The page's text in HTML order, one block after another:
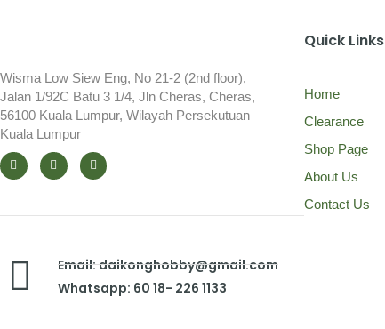
Wisma Low Siew Eng, No 21-2 (2nd floor),
Jalan 1/92C Batu 3 1/4, Jln Cheras, Cheras,
56100 Kuala Lumpur, Wilayah Persekutuan
Kuala Lumpur
Email: daikonghobby@gmail.com
Whatsapp: 60 18- 226 1133
Quick Links
Home
Clearance
Shop Page
About Us
Contact Us